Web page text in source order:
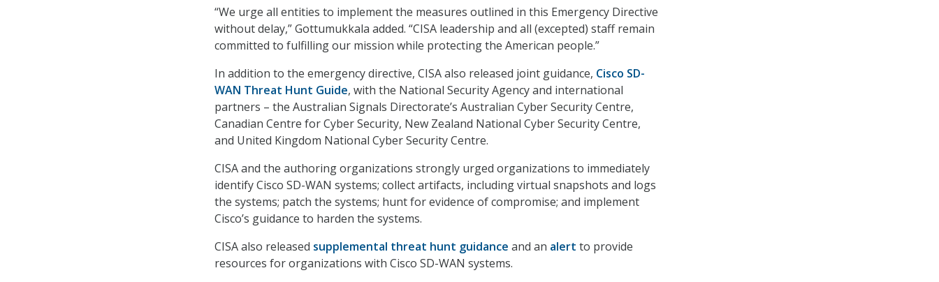
“We urge all entities to implement the measures outlined in this Emergency Directive
without delay,” Gottumukkala added. “CISA leadership and all (excepted) staff remain
committed to fulfilling our mission while protecting the American people.”
In addition to the emergency directive, CISA also released joint guidance, Cisco SD-
WAN Threat Hunt Guide, with the National Security Agency and international
partners – the Australian Signals Directorate’s Australian Cyber Security Centre,
Canadian Centre for Cyber Security, New Zealand National Cyber Security Centre,
and United Kingdom National Cyber Security Centre.
CISA and the authoring organizations strongly urged organizations to immediately
identify Cisco SD-WAN systems; collect artifacts, including virtual snapshots and logs
the systems; patch the systems; hunt for evidence of compromise; and implement
Cisco’s guidance to harden the systems.
CISA also released supplemental threat hunt guidance and an alert to provide
resources for organizations with Cisco SD-WAN systems.